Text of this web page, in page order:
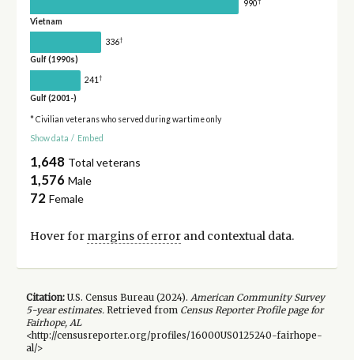
990
Vietnam
336†
Gulf (1990s)
241†
Gulf (2001-)
* Civilian veterans who served during wartime only
Show data / Embed
1,648 Total veterans
1,576 Male
72 Female
Hover for margins of errorand contextual data.
Citation:U.S. Census Bureau (2024). American Community Survey
5-yearestimates.Retrieved from Census Reporter Profile page for
Fairhope, AL
<http://censusreporter.org/profiles/16000US0125240-fairhope-
al/>